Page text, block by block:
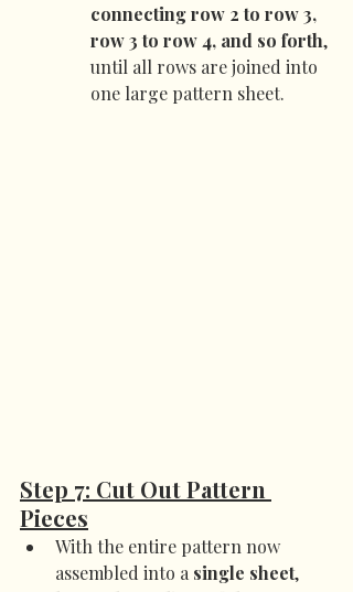
connecting row 2 to row 3,
row 3 to row 4, and so forth,
until all rows are joined into
one large pattern sheet.
Step 7: Cut Out Pattern
Pieces
With the entire pattern now
assembled into a single sheet,